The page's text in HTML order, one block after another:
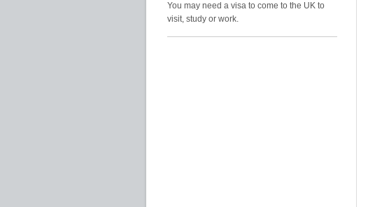
You may need a visa to come to the UK to
visit, study or work.